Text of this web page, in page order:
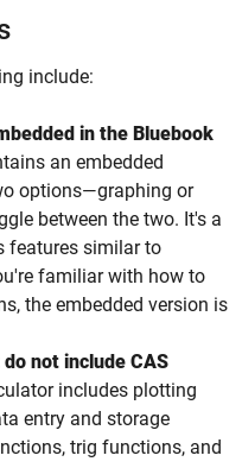
include:
in the Bluebook
an embedded
options—graphing or
between the two. It's a
features similar to
familiar with how to
the embedded version is
not include CAS
includes plotting
entry and storage
trig functions, and